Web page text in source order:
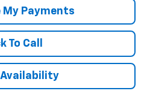
To Call
Availability
My Payments